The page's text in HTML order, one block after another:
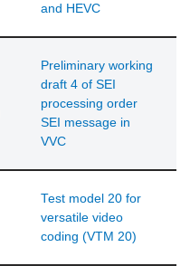
and HEVC
Preliminary working
draft 4 of SEI
processing order
SEI message in
VVC
Test model 20 for
versatile video
coding (VTM 20)